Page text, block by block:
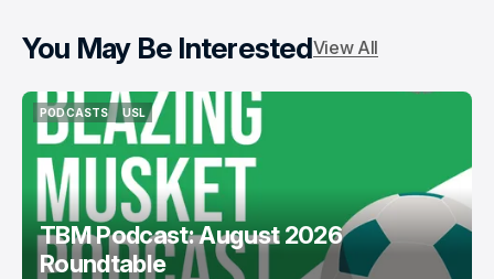
You May Be InterestedView All
PODCASTS
PODCASTS
USL
USL
TBM Podcast: August 2026
Roundtable